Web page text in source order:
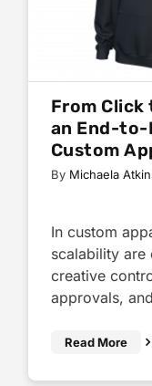
From
an End-to-
Custom
By Michaela
In custom
scalability are
creative
approvals,
Read More